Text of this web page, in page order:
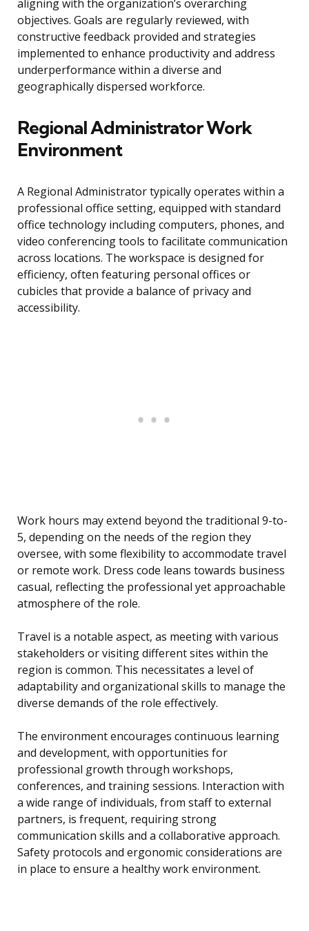
aligning with the organization’s overarching
objectives. Goals are regularly reviewed, with
constructive feedback provided and strategies
implemented to enhance productivity and address
underperformance within a diverse and
geographically dispersed workforce.
Regional Administrator Work
Environment
A Regional Administrator typically operates within a
professional office setting, equipped with standard
office technology including computers, phones, and
video conferencing tools to facilitate communication
across locations. The workspace is designed for
efficiency, often featuring personal offices or
cubicles that provide a balance of privacy and
accessibility.
Work hours may extend beyond the traditional 9-to-
5, depending on the needs of the region they
oversee, with some flexibility to accommodate travel
or remote work. Dress code leans towards business
casual, reflecting the professional yet approachable
atmosphere of the role.
Travel is a notable aspect, as meeting with various
stakeholders or visiting different sites within the
region is common. This necessitates a level of
adaptability and organizational skills to manage the
diverse demands of the role effectively.
The environment encourages continuous learning
and development, with opportunities for
professional growth through workshops,
conferences, and training sessions. Interaction with
a wide range of individuals, from staff to external
partners, is frequent, requiring strong
communication skills and a collaborative approach.
Safety protocols and ergonomic considerations are
in place to ensure a healthy work environment.